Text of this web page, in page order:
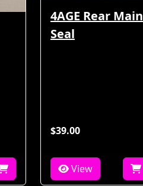
4AGE Rear Main
Seal
$39.00
View